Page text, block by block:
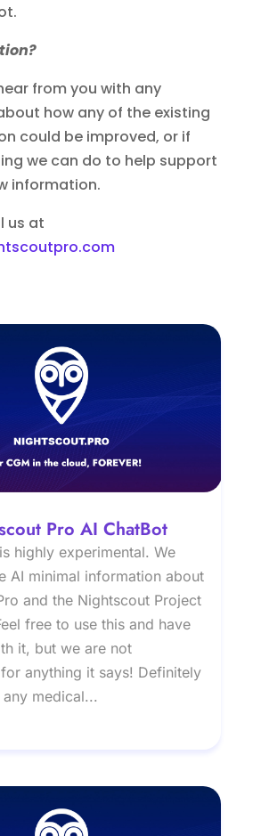
from you with any
how any of the existing
could be improved, or if
we can do to help support
information.
us at
Pro AI ChatBot
highly experimental. We
AI minimal information about
and the Nightscout Project
free to use this and have
it, but we are not
anything it says! Definitely
medical...